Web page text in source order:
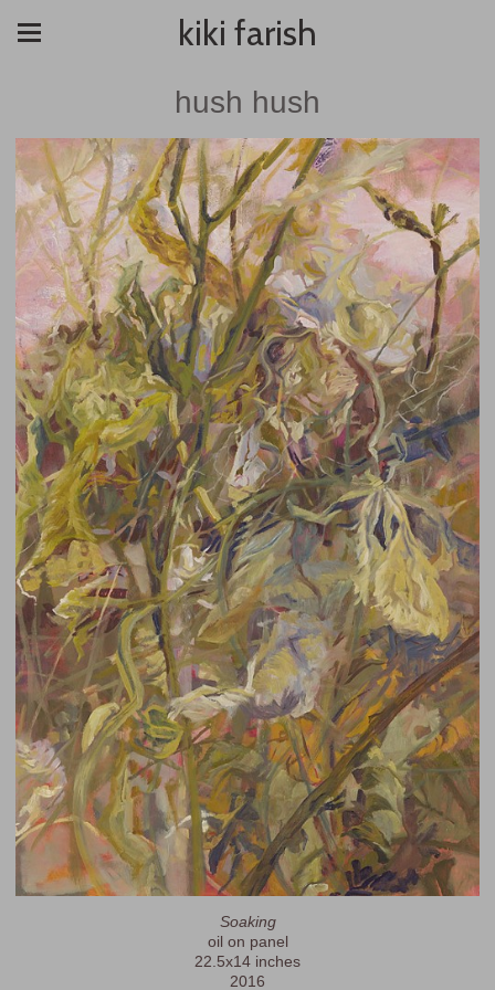
kiki farish
hush hush
Soaking
oil on panel
22.5x14 inches
2016